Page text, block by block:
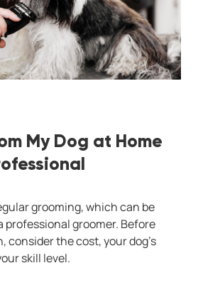
My Dog at Home
grooming, which can be
professional groomer. Before
consider the cost, your dog’s
skill level.